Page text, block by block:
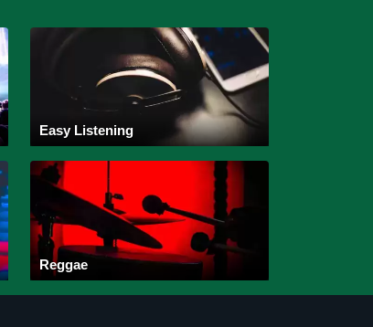
Easy Listening
Reggae